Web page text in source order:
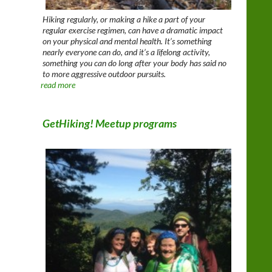
Hiking regularly, or making a hike a part of your
regular exercise regimen, can have a dramatic impact
on your physical and mental health. It’s something
nearly everyone can do, and it’s a lifelong activity,
something you can do long after your body has said no
to more aggressive outdoor pursuits.
read more
GetHiking! Meetup programs